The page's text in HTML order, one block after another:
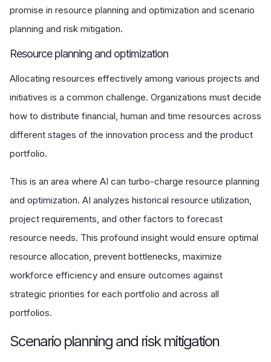
promise in resource planning and optimization and scenario
planning and risk mitigation.
Resource planning and optimization
Allocating resources effectively among various projects and
initiatives is a common challenge. Organizations must decide
how to distribute financial, human and time resources across
different stages of the innovation process and the product
portfolio.
This is an area where AI can turbo-charge resource planning
and optimization. AI analyzes historical resource utilization,
project requirements, and other factors to forecast
resource needs. This profound insight would ensure optimal
resource allocation, prevent bottlenecks, maximize
workforce efficiency and ensure outcomes against
strategic priorities for each portfolio and across all
portfolios.
Scenario planning and risk mitigation